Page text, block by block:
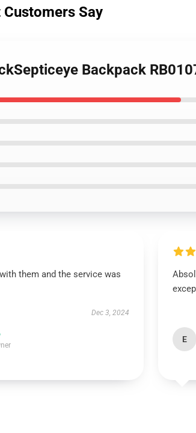
Customers Say
Backpack
with them and the service was
Dec 3, 2024
E